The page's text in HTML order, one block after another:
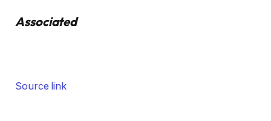
Associated
Source link